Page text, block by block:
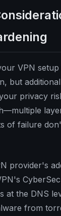
VPN
but
privacy
of failure
provider's
at the DNS
from